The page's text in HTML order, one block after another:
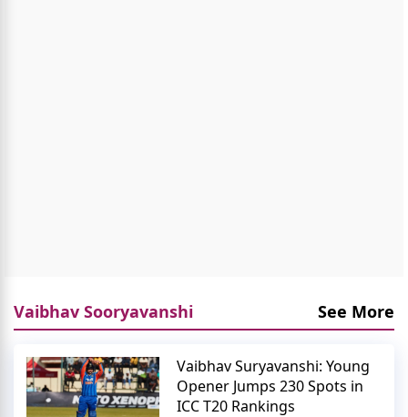
Vaibhav Sooryavanshi See More
Vaibhav Suryavanshi: Young
Opener Jumps 230 Spots in
ICC T20 Rankings